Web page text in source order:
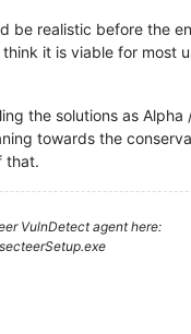
be realistic before the
it is viable for most
the solutions as Alpha
towards the
that.
VulnDetect agent here: